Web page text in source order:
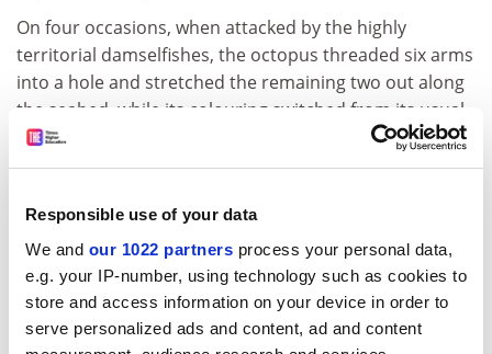
Responsible use of your data
We and our 1022 partners process your personal data,
e.g. your IP-number, using technology such as cookies to
store and access information on your device in order to
serve personalized ads and content, ad and content
On four occasions, when attacked by the highly
territorial damselfishes, the octopus threaded six arms
into a hole and stretched the remaining two out along
the seabed, while its colouring switched from its usual
brown to strong black and white stripes. This gave it
the appearance of a banded sea-snake, which preys on
impersonations of a type of jellyfish, with its arms
spread evenly beneath it, and a sea anemone with its
arms arranged above its resting place.